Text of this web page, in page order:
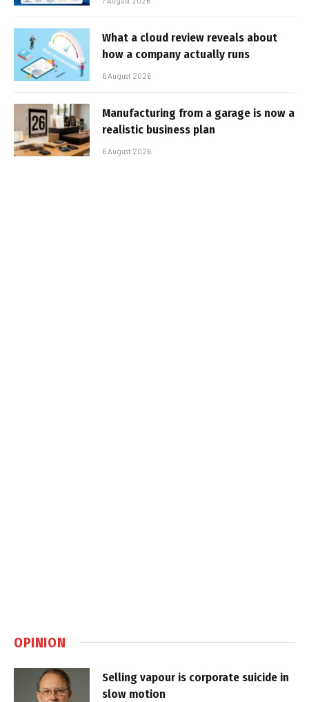
What a cloud review reveals about
how a company actually runs
6 August 2026
Manufacturing from a garage is now a
realistic business plan
6 August 2026
OPINION
Selling vapour is corporate suicide in
slow motion